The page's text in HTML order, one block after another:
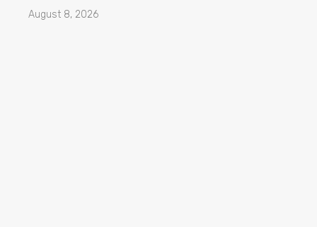
August 8, 2026